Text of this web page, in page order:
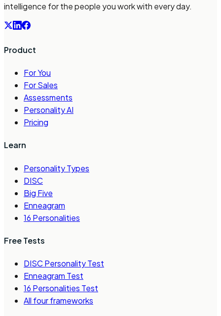
intelligence for the people you work with every day.
Product
For You
For Sales
Assessments
Personality AI
Pricing
Learn
Personality Types
DISC
Big Five
Enneagram
16 Personalities
Free Tests
DISC Personality Test
Enneagram Test
16 Personalities Test
All four frameworks